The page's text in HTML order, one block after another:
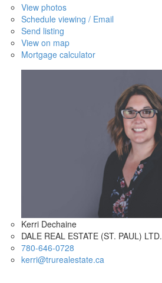
View photos
Schedule viewing / Email
Send listing
View on map
Mortgage calculator
Kerri Dechaine
DALE REAL ESTATE (ST. PAUL) LTD.
780-646-0728
kerri@trurealestate.ca